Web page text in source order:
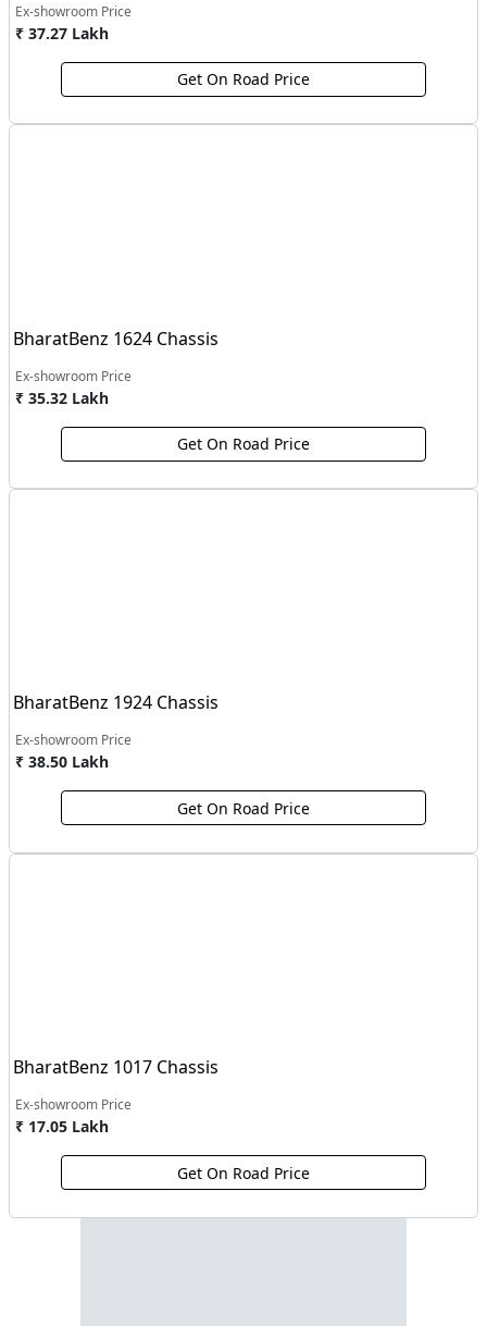
Ex-showroom Price
₹ 37.27 Lakh
Get On Road Price
BharatBenz 1624 Chassis
Ex-showroom Price
₹ 35.32 Lakh
Get On Road Price
BharatBenz 1924 Chassis
Ex-showroom Price
₹ 38.50 Lakh
Get On Road Price
BharatBenz 1017 Chassis
Ex-showroom Price
₹ 17.05 Lakh
Get On Road Price